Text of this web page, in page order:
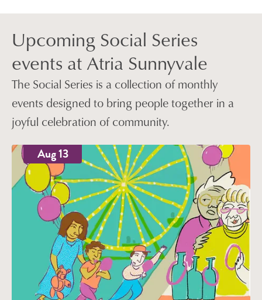
Upcoming Social Series
events at Atria Sunnyvale
The Social Series is a collection of monthly
events designed to bring people together in a
joyful celebration of community.
Aug 13